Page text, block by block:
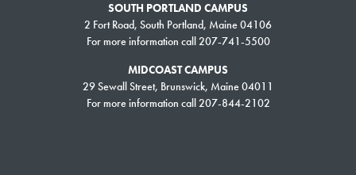
Arts, Humanities, Digital Media & Communications
canderson@mainecc.edu
Pathway Advisor – Majors:
SOUTH PORTLAND CAMPUS
2 Fort Road, South Portland, Maine 04106
For more information call 207-741-5500
MIDCOAST CAMPUS
29 Sewall Street, Brunswick, Maine 04011
For more information call 207-844-2102